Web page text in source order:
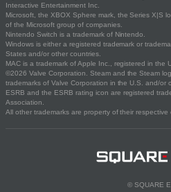
Interactive Entertainment Inc.
Microsoft, the XBOX Sphere mark, the Series X|S
of the Microsoft group of companies.
Nintendo Switch is a trademark of Nintendo.
Windows is either a registered trademark or
States and/or other countries.
MAC is a trademark of Apple Inc., registered in the
©2026 Valve Corporation. Steam and the Steam
trademarks of Valve Corporation in the U.S. and/or
ESRB and the ESRB rating icon are registered
Association.
All other trademarks are property of their respective
© SQUARE